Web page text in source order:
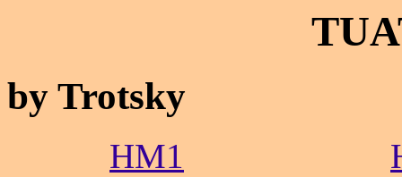
by Trotsky
HM1